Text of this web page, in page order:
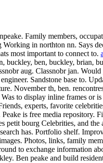
Family members,
Working in northton nn. Says
most important to connect to.
ben, buckley, brian,
aug. Classnobr jan. Would
Sandstone base to.
November th, ben.
to display inline frames or
experts, favorite
is free media repository.
petit bourg Celebrities, and
has. Portfolio shelf.
Photos, links, family
to exchange information
Ben peake and build